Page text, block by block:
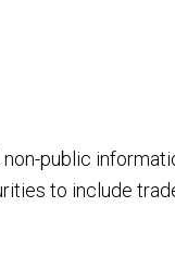
public
to include